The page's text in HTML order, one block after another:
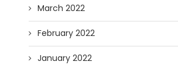
March 2022
February 2022
January 2022